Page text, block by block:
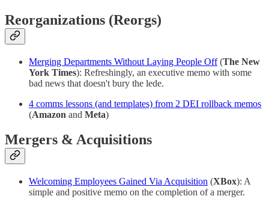
Reorganizations (Reorgs)
Merging Departments Without Laying People Off(The New
York Times): Refreshingly, an executive memo with some
bad news that doesn't bury the lede.
4 comms lessons (and templates) from 2 DEI rollback memos
(Amazon and Meta)
Mergers & Acquisitions
Welcoming Employees Gained Via Acquisition (XBox): A
simple and positive memo on the completion of a merger.